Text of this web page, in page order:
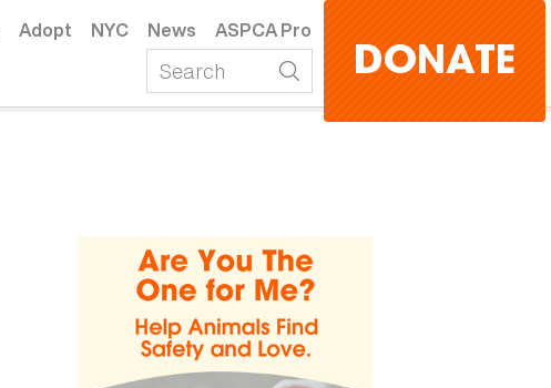
Adopt NYC News ASPCA Pro
DONATE